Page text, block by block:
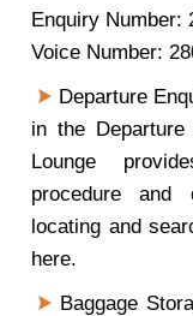
Enquiry Number:
Voice Number:
Departure
in the
Lounge
procedure and
locating and
here.
Baggage